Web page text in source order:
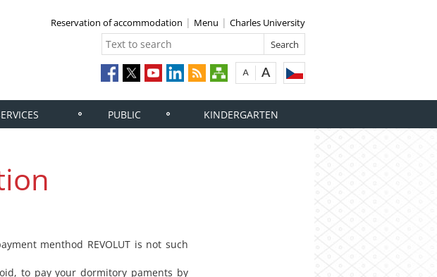
Reservation of accommodation Menu Charles University
PUBLIC KINDERGARTEN
menthod REVOLUT is not such
to pay your dormitory paments by